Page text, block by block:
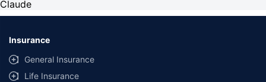
Claude
Insurance
General Insurance
Life Insurance